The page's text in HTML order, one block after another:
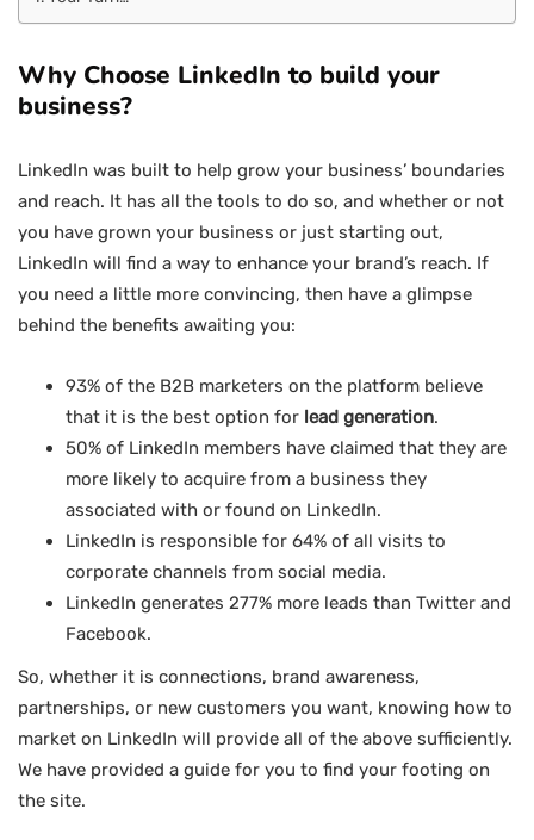
Why Choose LinkedIn to build your
business?
LinkedIn was built to help grow your business’ boundaries
and reach. It has all the tools to do so, and whether or not
you have grown your business or just starting out,
LinkedIn will find a way to enhance your brand’s reach. If
you need a little more convincing, then have a glimpse
behind the benefits awaiting you:
93% of the B2B marketers on the platform believe
that it is the best option for lead generation.
50% of LinkedIn members have claimed that they are
more likely to acquire from a business they
associated with or found on LinkedIn.
LinkedIn is responsible for 64% of all visits to
corporate channels from social media.
LinkedIn generates 277% more leads than Twitter and
Facebook.
So, whether it is connections, brand awareness,
partnerships, or new customers you want, knowing how to
market on LinkedIn will provide all of the above sufficiently.
We have provided a guide for you to find your footing on
the site.